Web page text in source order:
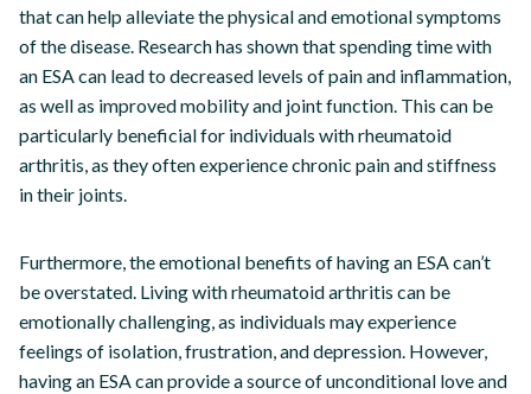
that can help alleviate the physical and emotional symptoms
of the disease. Research has shown that spending time with
an ESA can lead to decreased levels of pain and inflammation,
as well as improved mobility and joint function. This can be
particularly beneficial for individuals with rheumatoid
arthritis, as they often experience chronic pain and stiffness
in their joints.
Furthermore, the emotional benefits of having an ESA can’t
be overstated. Living with rheumatoid arthritis can be
emotionally challenging, as individuals may experience
feelings of isolation, frustration, and depression. However,
having an ESA can provide a source of unconditional love and